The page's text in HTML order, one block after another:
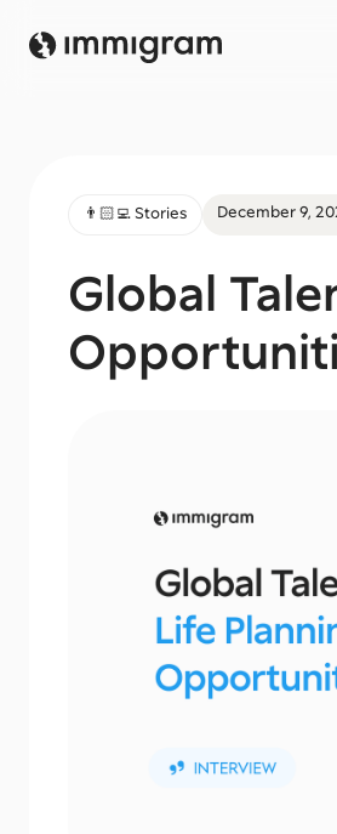
👨🏻‍💻 Stories December 9,
Global